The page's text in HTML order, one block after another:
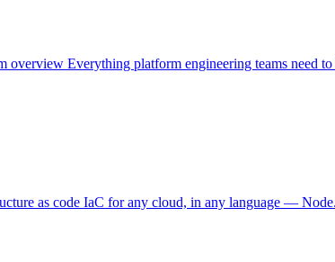
overview Everything platform engineering teams need
as code IaC for any cloud, in any language —